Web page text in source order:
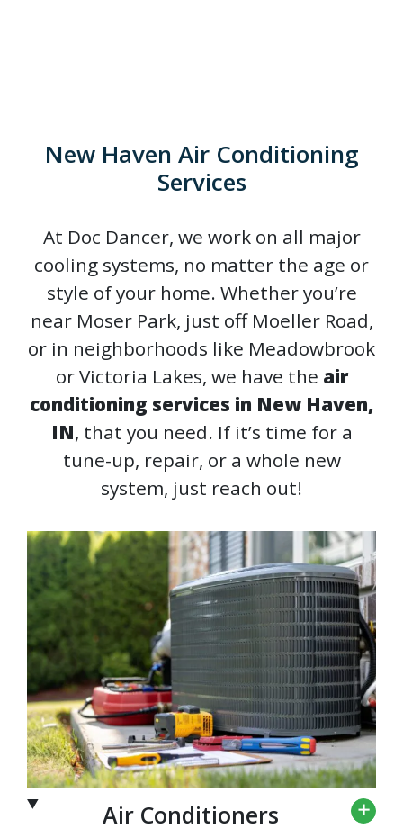
New Haven Air Conditioning
Services
At Doc Dancer, we work on all major
cooling systems, no matter the age or
style of your home. Whether you’re
near Moser Park, just off Moeller Road,
or in neighborhoods like Meadowbrook
or Victoria Lakes, we have the air
conditioning services in New Haven,
IN, that you need. If it’s time for a
tune-up, repair, or a whole new
system, just reach out!
Air Conditioners